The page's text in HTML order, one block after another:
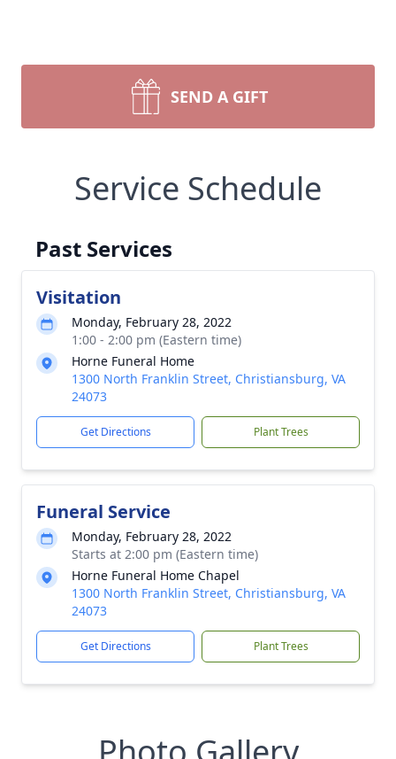
SEND A GIFT
Service Schedule
Past Services
Visitation
Monday, February 28, 2022
1:00 - 2:00 pm (Eastern time)
Horne Funeral Home
1300 North Franklin Street, Christiansburg, VA
24073
Get Directions Plant Trees
Funeral Service
Monday, February 28, 2022
Starts at 2:00 pm (Eastern time)
Horne Funeral Home Chapel
1300 North Franklin Street, Christiansburg, VA
24073
Get Directions Plant Trees